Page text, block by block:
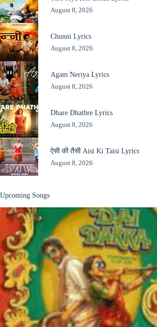
August 8, 2026
Chunni Lyrics
August 8, 2026
Agam Neriya Lyrics
August 8, 2026
Dhare Dhathre Lyrics
August 8, 2026
ऐसी की तैसी Aisi Ki Taisi Lyrics
August 8, 2026
Upcoming Songs